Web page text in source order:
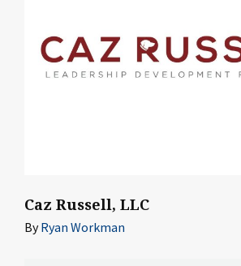
Caz Russell, LLC
ByRyan Workman